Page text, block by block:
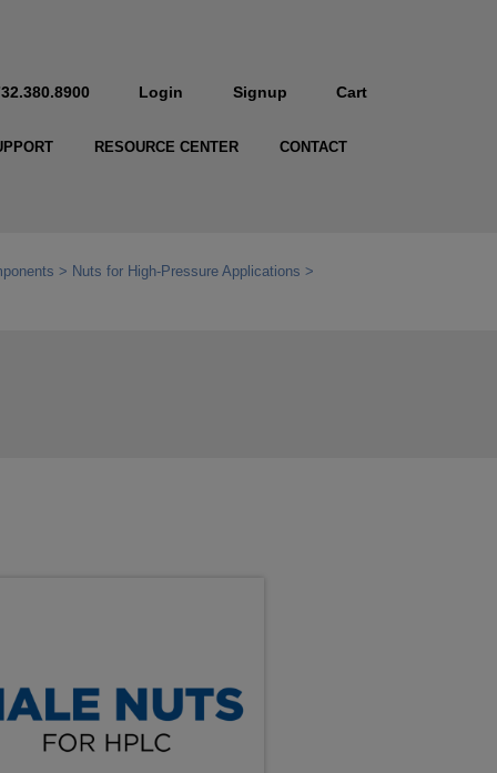
Login Signup Cart
RESOURCE CENTER CONTACT
Nuts for High-Pressure Applications